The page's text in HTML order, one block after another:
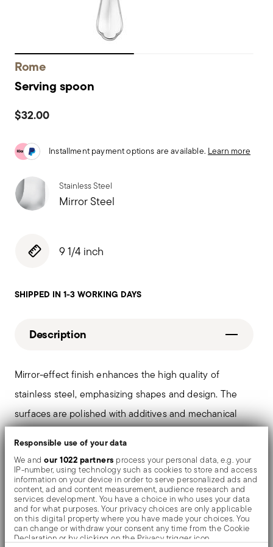
Responsible use of your data
We andour 1022 partners process your personal data, e.g. your
IP-number, using technology such as cookies to store and access
information on your device in order to serve personalized ads and
content, ad and content measurement, audience research and
services development. You have a choice in who uses your data
and for what purposes. Your privacy choices are only applicable
on this digital property where you have made your choices. You
can change or withdraw your consent any time from the Cookie
Declaration or by clicking on the Privacy trigger icon.
Rome
Serving spoon
$32.00
Installment payment options are available. Learn more
Stainless Steel
Mirror Steel
9 1/4 inch
SHIPPED IN 1-3 WORKING DAYS
Description
Mirror-effect finish enhances the high quality of
stainless steel, emphasizing shapes and design. The
surfaces are polished with additives and mechanical
enrich the object, make it even more precious.
Details